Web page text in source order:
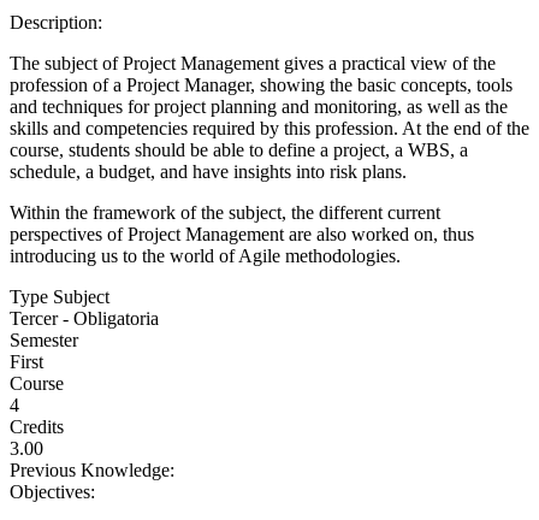
Description:
The subject of Project Management gives a practical view of the
profession of a Project Manager, showing the basic concepts, tools
and techniques for project planning and monitoring, as well as the
skills and competencies required by this profession. At the end of the
course, students should be able to define a project, a WBS, a
schedule, a budget, and have insights into risk plans.
Within the framework of the subject, the different current
perspectives of Project Management are also worked on, thus
introducing us to the world of Agile methodologies.
Type Subject
Tercer - Obligatoria
Semester
First
Course
4
Credits
3.00
Previous Knowledge:
Objectives: